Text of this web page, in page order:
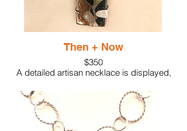
Then + Now
$350
A detailed artisan necklace is displayed,
and a rectangular pendant. The pendant
showcases an intricate, abstract design
with mixed earthy tones, black accents,
and delicate metallic detailing.